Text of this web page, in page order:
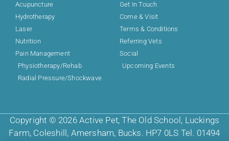
Acupuncture
Hydrotherapy
Laser
Nutrition
Pain Management
Physiotherapy/Rehab
Radial Pressure/Shockwave
Get In Touch
Come & Visit
Terms & Conditions
Referring Vets
Social
Upcoming Events
Copyright © 2026 Active Pet, The Old School, Luckings
Farm, Coleshill, Amersham, Bucks. HP7 0LS Tel. 01494